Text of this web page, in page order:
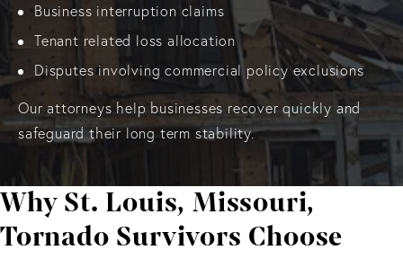
Business interruption claims
Tenant related loss allocation
Disputes involving commercial policy exclusions
Our attorneys help businesses recover quickly and
safeguard their long term stability.
Why St. Louis, Missouri,
Tornado Survivors Choose